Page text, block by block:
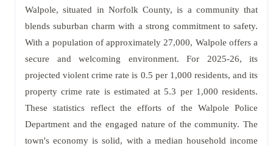
Walpole, situated in Norfolk County, is a community that
blends suburban charm with a strong commitment to safety.
With a population of approximately 27,000, Walpole offers a
secure and welcoming environment. For 2025-26, its
projected violent crime rate is 0.5 per 1,000 residents, and its
property crime rate is estimated at 5.3 per 1,000 residents.
These statistics reflect the efforts of the Walpole Police
Department and the engaged nature of the community. The
town's economy is solid, with a median household income